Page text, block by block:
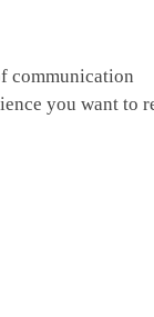
communication
you want to